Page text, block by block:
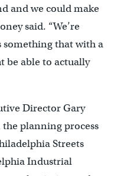
and we could make
said. “We’re
something that with a
be able to actually
Director Gary
the planning process
Streets
Industrial